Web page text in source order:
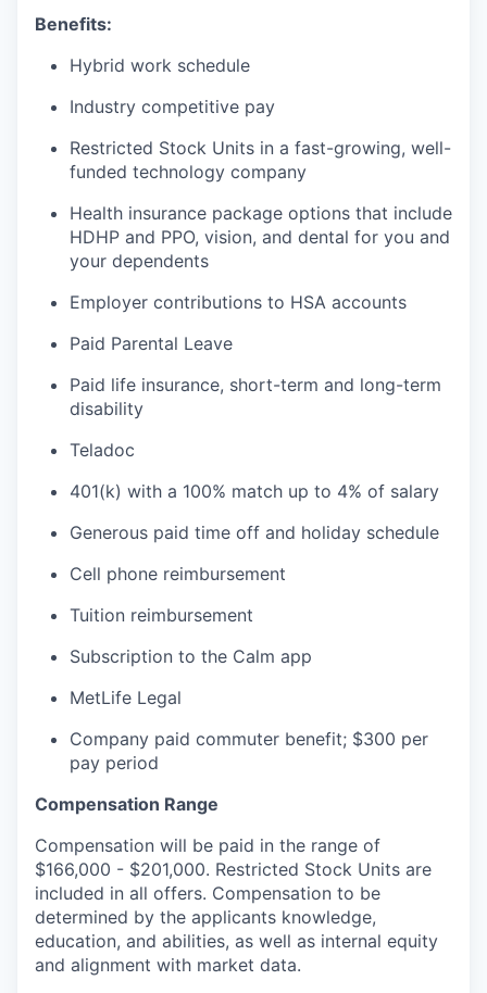
Benefits:
Hybrid work schedule
Industry competitive pay
Restricted Stock Units in a fast-growing, well-
funded technology company
Health insurance package options that include
HDHP and PPO, vision, and dental for you and
your dependents
Employer contributions to HSA accounts
Paid Parental Leave
Paid life insurance, short-term and long-term
disability
Teladoc
401(k) with a 100% match up to 4% of salary
Generous paid time off and holiday schedule
Cell phone reimbursement
Tuition reimbursement
Subscription to the Calm app
MetLife Legal
Company paid commuter benefit; $300 per
pay period
Compensation Range
Compensation will be paid in the range of
$166,000 - $201,000. Restricted Stock Units are
included in all offers. Compensation to be
determined by the applicants knowledge,
education, and abilities, as well as internal equity
and alignment with market data.